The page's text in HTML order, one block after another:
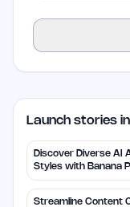
Launch stories
Discover Diverse AI
Styles with Banana
Library
Streamline Content